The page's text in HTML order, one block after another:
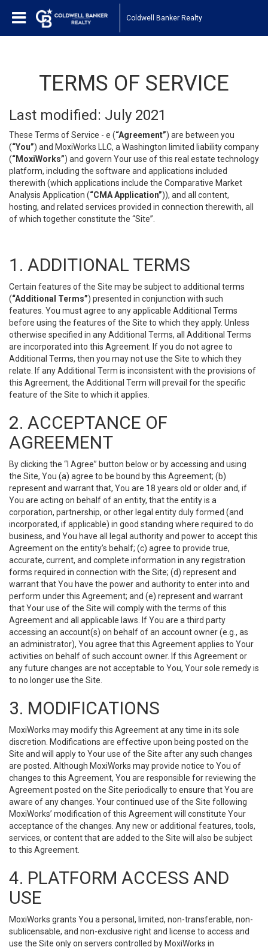
Coldwell Banker Realty
TERMS OF SERVICE
Last modified: July 2021
These Terms of Service - e (“Agreement”) are between you
(“You”) and MoxiWorks LLC, a Washington limited liability company
(“MoxiWorks”) and govern Your use of this real estate technology
platform, including the software and applications included
therewith (which applications include the Comparative Market
Analysis Application (“CMA Application”)), and all content,
hosting, and related services provided in connection therewith, all
of which together constitute the “Site”.
1. ADDITIONAL TERMS
Certain features of the Site may be subject to additional terms
(“Additional Terms”) presented in conjunction with such
features. You must agree to any applicable Additional Terms
before using the features of the Site to which they apply. Unless
otherwise specified in any Additional Terms, all Additional Terms
are incorporated into this Agreement. If you do not agree to
Additional Terms, then you may not use the Site to which they
relate. If any Additional Term is inconsistent with the provisions of
this Agreement, the Additional Term will prevail for the specific
feature of the Site to which it applies.
2. ACCEPTANCE OF
AGREEMENT
By clicking the “I Agree” button below or by accessing and using
the Site, You (a) agree to be bound by this Agreement; (b)
represent and warrant that, You are 18 years old or older and, if
You are acting on behalf of an entity, that the entity is a
corporation, partnership, or other legal entity duly formed (and
incorporated, if applicable) in good standing where required to do
business, and You have all legal authority and power to accept this
Agreement on the entity’s behalf; (c) agree to provide true,
accurate, current, and complete information in any registration
forms required in connection with the Site; (d) represent and
warrant that You have the power and authority to enter into and
perform under this Agreement; and (e) represent and warrant
that Your use of the Site will comply with the terms of this
Agreement and all applicable laws. If You are a third party
accessing an account(s) on behalf of an account owner (e.g., as
an administrator), You agree that this Agreement applies to Your
activities on behalf of such account owner. If this Agreement or
any future changes are not acceptable to You, Your sole remedy is
to no longer use the Site.
3. MODIFICATIONS
MoxiWorks may modify this Agreement at any time in its sole
discretion. Modifications are effective upon being posted on the
Site and will apply to Your use of the Site after any such changes
are posted. Although MoxiWorks may provide notice to You of
changes to this Agreement, You are responsible for reviewing the
Agreement posted on the Site periodically to ensure that You are
aware of any changes. Your continued use of the Site following
MoxiWorks’ modification of this Agreement will constitute Your
acceptance of the changes. Any new or additional features, tools,
services, or content that are added to the Site will also be subject
to this Agreement.
4. PLATFORM ACCESS AND
USE
MoxiWorks grants You a personal, limited, non-transferable, non-
sublicensable, and non-exclusive right and license to access and
use the Site only on servers controlled by MoxiWorks in